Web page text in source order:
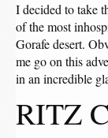
I decided to take
of the most
Gorafe desert.
me go on this
in an incredible
RITZ